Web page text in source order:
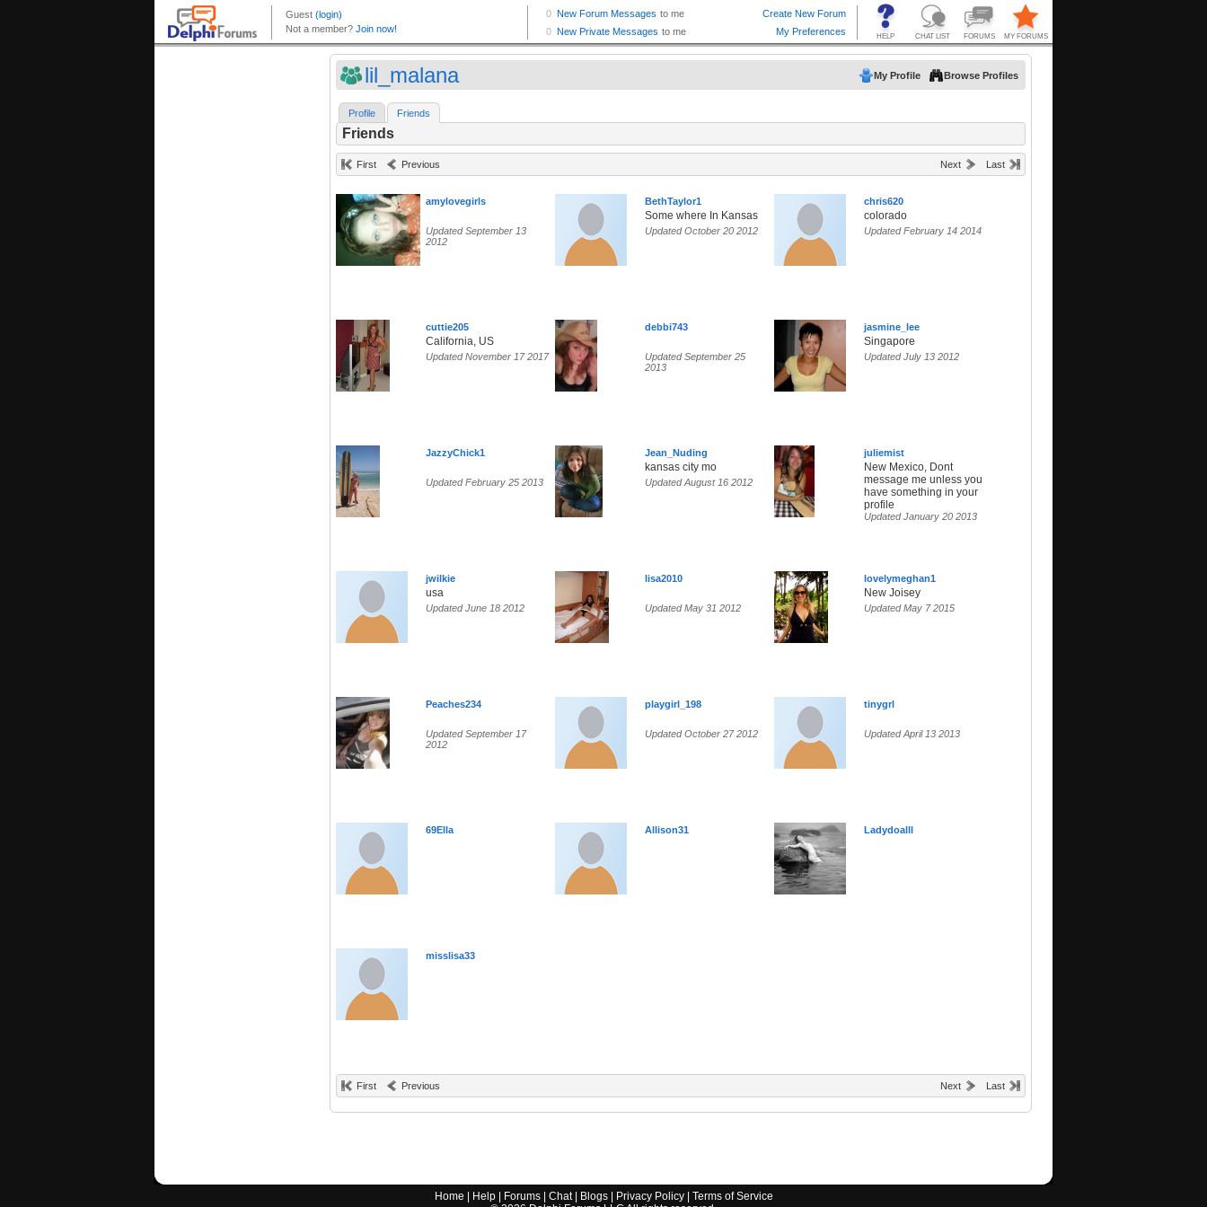
lil_malana My Profile Browse Profiles
Profile Friends
Friends
First Previous Next Last
amylovegirls
Updated September 13
2012
BethTaylor1
Some where In Kansas
Updated October 20 2012
chris620
colorado
Updated February 14 2014
cuttie205
California, US
Updated November 17 2017
debbi743
Updated September 25
2013
jasmine_lee
Singapore
Updated July 13 2012
JazzyChick1
Updated February 25 2013
Jean_Nuding
kansas city mo
Updated August 16 2012
juliemist
New Mexico, Dont
message me unless you
have something in your
profile
Updated January 20 2013
jwilkie
usa
Updated June 18 2012
lisa2010
Updated May 31 2012
lovelymeghan1
New Joisey
Updated May 7 2015
Peaches234
Updated September 17
2012
playgirl_198
Updated October 27 2012
tinygrl
Updated April 13 2013
69Ella Allison31 Ladydoalll
misslisa33
First Previous Next Last
Home Help| Forums| Chat| Blogs| Privacy Policy| Terms of Service